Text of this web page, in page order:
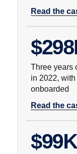
Read the
Three years
in 2022,
onboarded
Read the